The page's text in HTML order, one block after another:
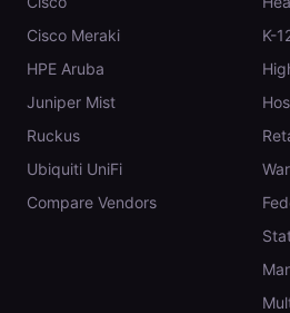
Cisco Meraki
HPE Aruba
Juniper Mist
Ruckus
Ubiquiti UniFi
Compare Vendors
K-